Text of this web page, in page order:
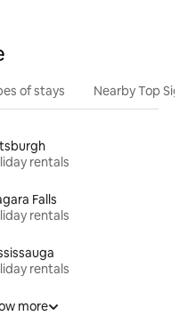
of stays Nearby Top
rentals
Falls
rentals
rentals
more